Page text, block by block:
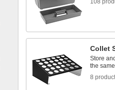
108
Collet
Store
the
8